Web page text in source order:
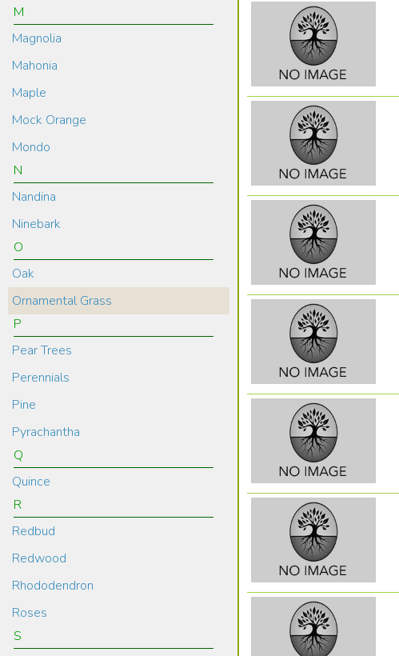
M
Magnolia
Mahonia
Maple
Mock Orange
Mondo
N
Nandina
Ninebark
O
Oak
Ornamental Grass
P
Pear Trees
Perennials
Pine
Pyrachantha
Q
Quince
R
Redbud
Redwood
Rhododendron
Roses
S